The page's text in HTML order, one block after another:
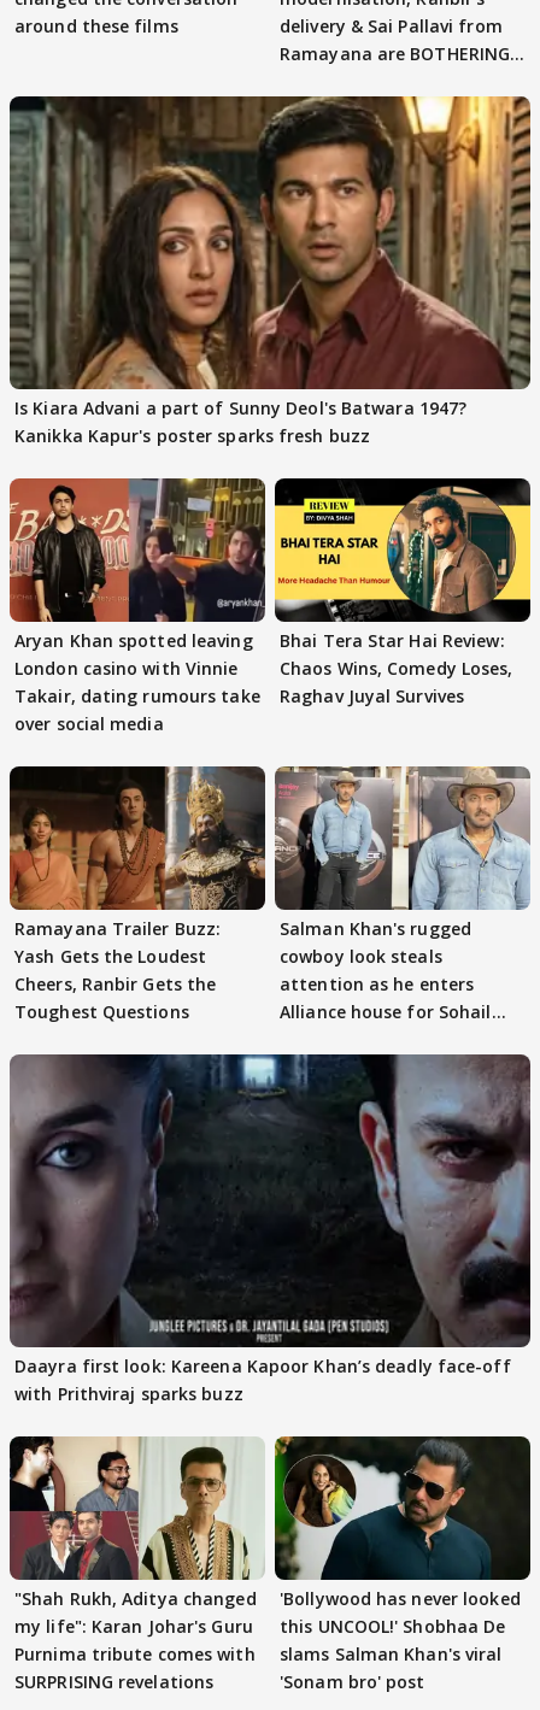
around these films
delivery & Sai Pallavi from
Ramayana are BOTHERING
Is Kiara Advani a part of Sunny Deol's Batwara 1947?
Kanikka Kapur's poster sparks fresh buzz
Aryan Khan spotted leaving
London casino with Vinnie
Takair, dating rumours take
over social media
Bhai Tera Star Hai Review:
Chaos Wins, Comedy Loses,
Raghav Juyal Survives
Ramayana Trailer Buzz:
Yash Gets the Loudest
Cheers, Ranbir Gets the
Toughest Questions
Salman Khan's rugged
cowboy look steals
attention as he enters
Alliance house for Sohail
Daayra first look: Kareena Kapoor Khan’s deadly face-off
with Prithviraj sparks buzz
"Shah Rukh, Aditya changed
my life": Karan Johar's Guru
Purnima tribute comes with
SURPRISING revelations
'Bollywood has never looked
this UNCOOL!' Shobhaa De
slams Salman Khan's viral
'Sonam bro' post